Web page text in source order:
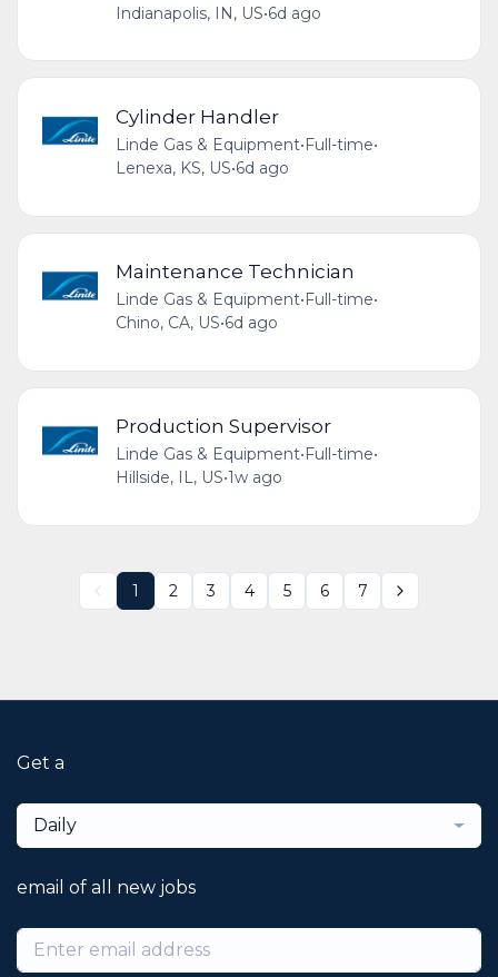
Indianapolis, IN, US•6d ago
Cylinder Handler
Linde Gas & Equipment•Full-time•
Lenexa, KS, US•6d ago
Maintenance Technician
Linde Gas & Equipment•Full-time•
Chino, CA, US•6d ago
Production Supervisor
Linde Gas & Equipment• Full-time•
Hillside, IL, US•1w ago
1 2 3 4 5 6 7
Get a
Daily
email of all new jobs